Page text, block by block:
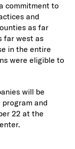
commitment to
and
as far
far west as
in the entire
were eligible to
will be
program and
22 at the